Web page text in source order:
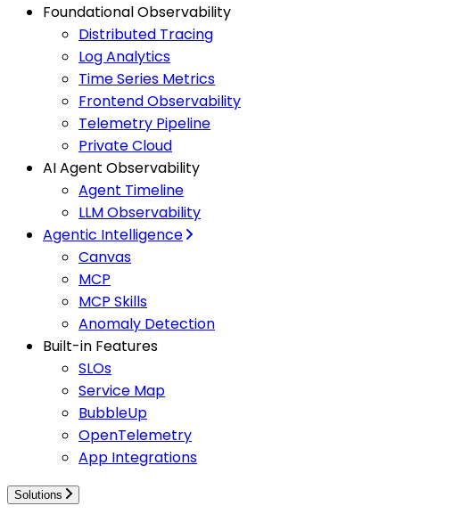
Foundational Observability
Distributed Tracing
Log Analytics
Time Series Metrics
Frontend Observability
Telemetry Pipeline
Private Cloud
AI Agent Observability
Agent Timeline
LLM Observability
Agentic Intelligence
Canvas
MCP
MCP Skills
Anomaly Detection
Built-in Features
SLOs
Service Map
BubbleUp
OpenTelemetry
App Integrations
Solutions